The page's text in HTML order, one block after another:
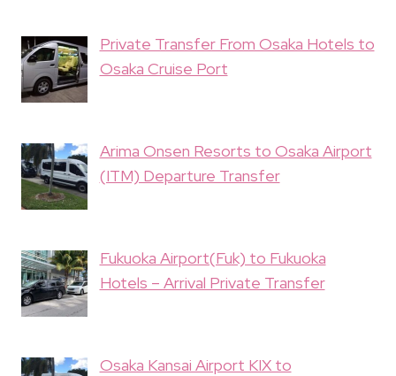
Private Transfer From Osaka Hotels to
Osaka Cruise Port
Arima Onsen Resorts to Osaka Airport
(ITM) Departure Transfer
Fukuoka Airport(Fuk) to Fukuoka
Hotels – Arrival Private Transfer
Osaka Kansai Airport KIX to